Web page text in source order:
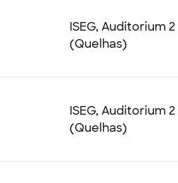
ISEG, Auditorium 2
(Quelhas)
ISEG, Auditorium 2
(Quelhas)